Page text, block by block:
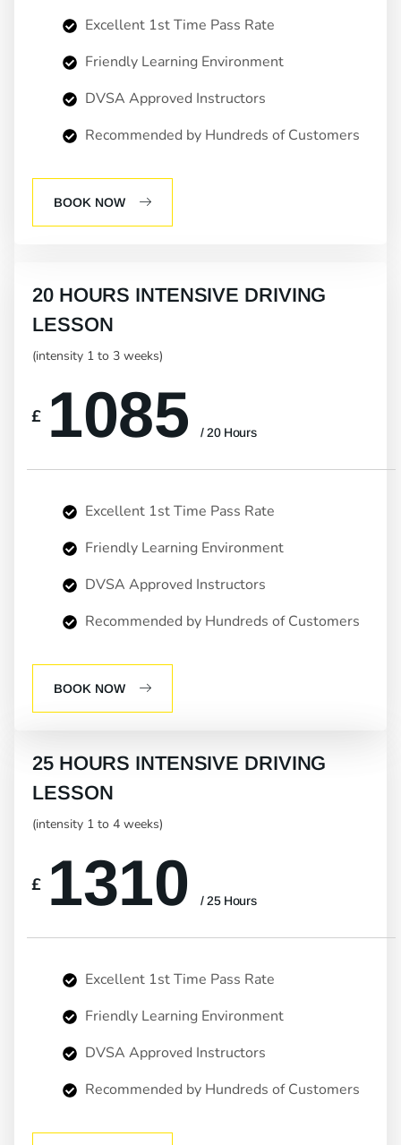
Excellent 1st Time Pass Rate
Friendly Learning Environment
DVSA Approved Instructors
Recommended by Hundreds of Customers
BOOK NOW
20 HOURS INTENSIVE DRIVING
LESSON
(intensity 1 to 3 weeks)
£ 1085 / 20 Hours
Excellent 1st Time Pass Rate
Friendly Learning Environment
DVSA Approved Instructors
Recommended by Hundreds of Customers
BOOK NOW
25 HOURS INTENSIVE DRIVING
LESSON
(intensity 1 to 4 weeks)
£ 1310 / 25 Hours
Excellent 1st Time Pass Rate
Friendly Learning Environment
DVSA Approved Instructors
Recommended by Hundreds of Customers